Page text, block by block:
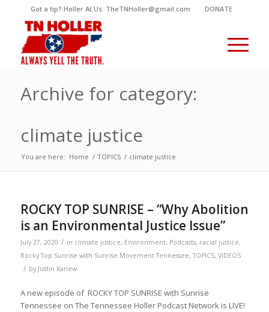
Got a tip? Holler At Us: TheTNHoller@gmail.com DONATE
Archive for category:
climate justice
You are here: Home / TOPICS / climate justice
ROCKY TOP SUNRISE – “Why Abolition
is an Environmental Justice Issue”
July 27, 2020 / in climate justice, Environment, Podcasts, racial justice,
Rocky Top Sunrise with Sunrise Movement Tennessee,TOPICS, VIDEOS
/ by Justin Kanew
A new episode of ROCKY TOP SUNRISE with Sunrise
Tennessee on The Tennessee Holler Podcast Network is LIVE!